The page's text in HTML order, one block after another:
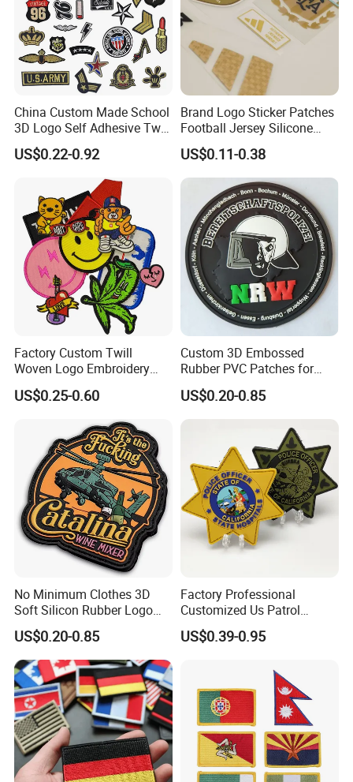
China Custom Made School
3D Logo Self Adhesive Twill
Fabric College Embroidery
Lace Heat Men Boy Scout
Cartoon Blank Us Bee
Soccer Woven Embroidered
Patch
US$0.22-0.92
Brand Logo Sticker Patches
Football Jersey Silicone
Heat Transfer Custom Patch
Kit
US$0.11-0.38
Factory Custom Twill
Woven Logo Embroidery
Patch and Fabric Labels
Iron Garment Embroidered
Accessories
US$0.25-0.60
Custom 3D Embossed
Rubber PVC Patches for
Clothing
US$0.20-0.85
No Minimum Clothes 3D
Soft Silicon Rubber Logo
Patches Custom PVC Patch
US$0.20-0.85
Factory Professional
Customized Us Patrol
Officer State Hospitals
Uniform PVC Rubber Patch
Badges Loop and Hook in
China
US$0.39-0.95